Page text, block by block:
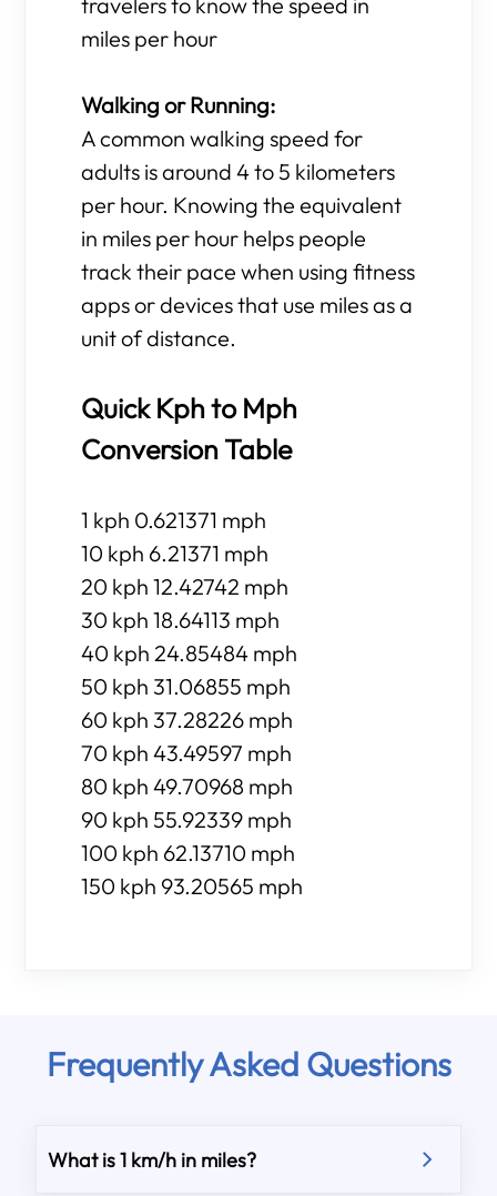
miles per hour
Walking or Running:
A common walking speed for
adults is around 4 to 5 kilometers
per hour. Knowing the equivalent
in miles per hour helps people
track their pace when using fitness
apps or devices that use miles as a
unit of distance.
Quick Kph to Mph
Conversion Table
1 kph 0.621371 mph
10 kph 6.21371 mph
20 kph 12.42742 mph
30 kph 18.64113 mph
40 kph 24.85484 mph
50 kph 31.06855 mph
60 kph 37.28226 mph
70 kph 43.49597 mph
80 kph 49.70968 mph
90 kph 55.92339 mph
100 kph 62.13710 mph
150 kph 93.20565 mph
Frequently Asked Questions
What is 1 km/h in miles?